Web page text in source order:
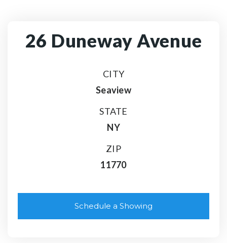
26 Duneway Avenue
CITY
Seaview
STATE
NY
ZIP
11770
Schedule a Showing